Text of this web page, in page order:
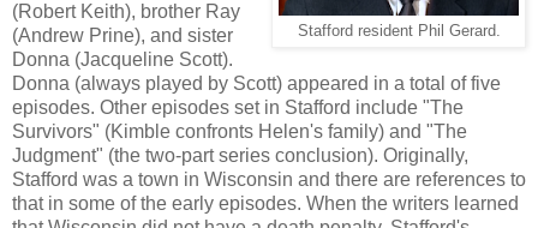
Stafford resident Phil Gerard.
(Robert Keith), brother Ray
(Andrew Prine), and sister
Donna (Jacqueline Scott).
Donna (always played by Scott) appeared in a total of five
episodes. Other episodes set in Stafford include "The
Survivors" (Kimble confronts Helen's family) and "The
Judgment" (the two-part series conclusion). Originally,
Stafford was a town in Wisconsin and there are references to
that in some of the early episodes. When the writers learned